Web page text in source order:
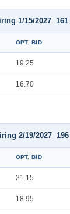
1/15/2027 161
OPT. BID
19.25
16.70
2/19/2027 196
OPT. BID
21.15
18.95